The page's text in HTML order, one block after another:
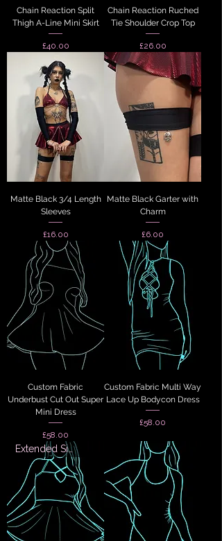
Chain Reaction Split
Thigh A-Line Mini Skirt
Price
£40.00
Chain Reaction Ruched
Tie Shoulder Crop Top
Price
£26.00
Matte Black 3/4 Length
Sleeves
Price
£16.00
Matte Black Garter with
Charm
Price
£6.00
Custom Fabric
Underbust Cut Out Super
Mini Dress
Price
£58.00
Custom Fabric Multi Way
Lace Up Bodycon Dress
Price
£58.00
Extended Sizes